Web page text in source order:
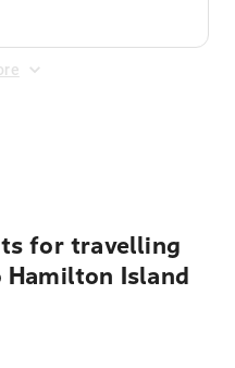
for travelling
Island